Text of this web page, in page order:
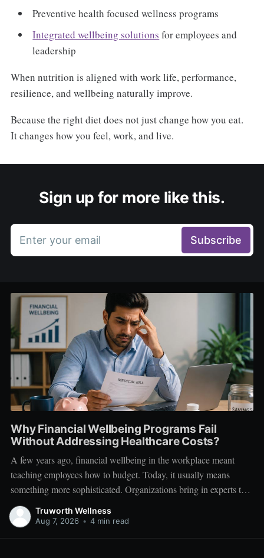
Preventive health focused wellness programs
Integrated wellbeing solutions for employees and
leadership
When nutrition is aligned with work life, performance,
resilience, and wellbeing naturally improve.
Because the right diet does not just change how you eat.
It changes how you feel, work, and live.
Sign up for more like this.
Enter your email Subscribe
Why Financial Wellbeing Programs Fail
Without Addressing Healthcare Costs?
A few years ago, financial wellbeing in the workplace meant
teaching employees how to budget. Today, it usually means
something more sophisticated. Organizations bring in experts to
talk about investing. Employees learn about SIPs, retirement
planning, tax optimization, emergency funds, and debt
Truworth Wellness
Aug 7, 2026 • 4 min read